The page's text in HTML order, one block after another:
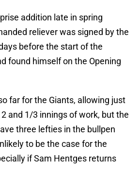
addition late in spring
reliever was signed by the
before the start of the
found himself on the Opening
far for the Giants, allowing just
and 1/3 innings of work, but the
three lefties in the bullpen
to be the case for the
if Sam Hentges returns